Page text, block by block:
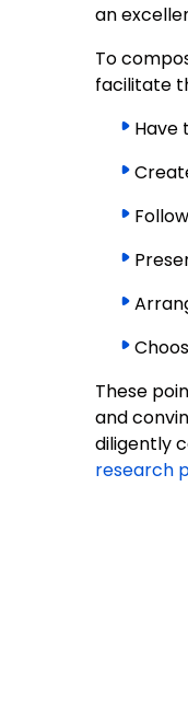
an
To
facilitate
Have
These
and
diligently
research